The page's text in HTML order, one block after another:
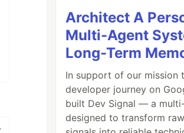
Architect A
Multi-Agent
Long-Term
In support of our mission
developer journey on
built Dev Signal — a
designed to transform